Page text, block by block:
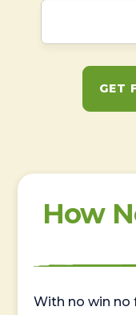
GET
How
With no win no